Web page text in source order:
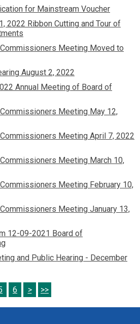
for Mainstream Voucher
2022 Ribbon Cutting and Tour of
Meeting Moved to
August 2, 2022
Annual Meeting of Board of
Meeting May 12,
Meeting April 7, 2022
Meeting March 10,
Meeting February 10,
Meeting January 13,
12-09-2021 Board of
and Public Hearing - December
6 > >>